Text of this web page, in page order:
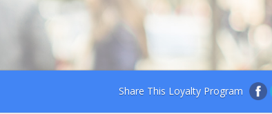
Share This Loyalty Program